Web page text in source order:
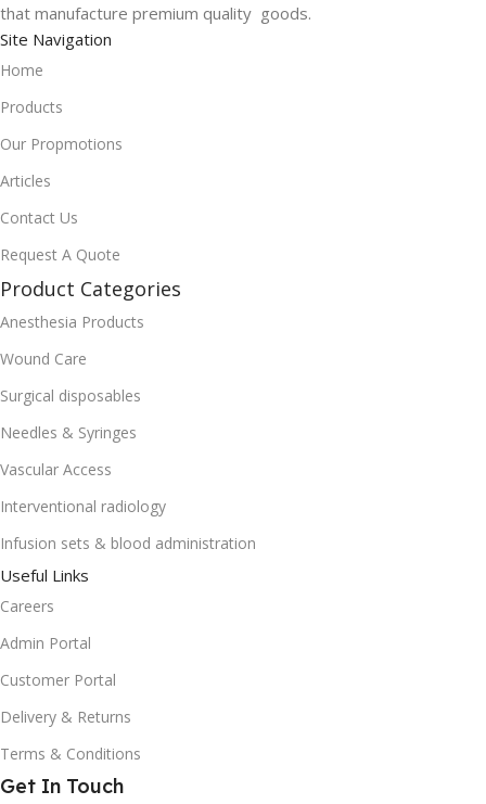
that manufacture premium quality goods.
Site Navigation
Home
Products
Our Propmotions
Articles
Contact Us
Request A Quote
Product Categories
Anesthesia Products
Wound Care
Surgical disposables
Needles & Syringes
Vascular Access
Interventional radiology
Infusion sets & blood administration
Useful Links
Careers
Admin Portal
Customer Portal
Delivery & Returns
Terms & Conditions
Get In Touch